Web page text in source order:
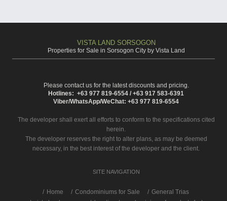
VISTA LAND SORSOGON
Properties for Sale in Sorsogon City by Vista Land
Please contact us for the latest discounts and pricing.
Hotlines: +63 977 819-6554 / +63 917 583-6391
Viber/WhatsApp/WeChat: +63 977 819-6554
The developer shall exert all efforts to conform to the specifications cited
herein.
The developer reserves the right to alter plans, as may be deemed
necessary, in the best interest of the developer and the client.
SITE NAVIGATION
/ Home Condominiums for Sale
General Trias